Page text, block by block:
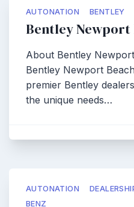
AUTONATION BENTLEY
Bentley Newport
About Bentley
Bentley Newport
premier Bentley
the unique needs…
AUTONATION
BENZ